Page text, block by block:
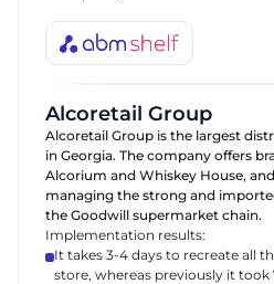
Alcoretail Group
Alcoretail Group is the largest
in Georgia. The company offers
Alcorium and Whiskey House,
managing the strong and
the Goodwill supermarket chain.
Implementation results:
It takes 3-4 days to recreate all
store, whereas previously it took